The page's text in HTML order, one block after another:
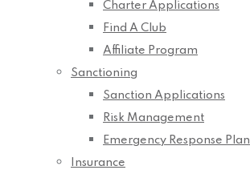
Charter Applications
Find A Club
Affiliate Program
Sanctioning
Sanction Applications
Risk Management
Emergency Response Plan
Insurance